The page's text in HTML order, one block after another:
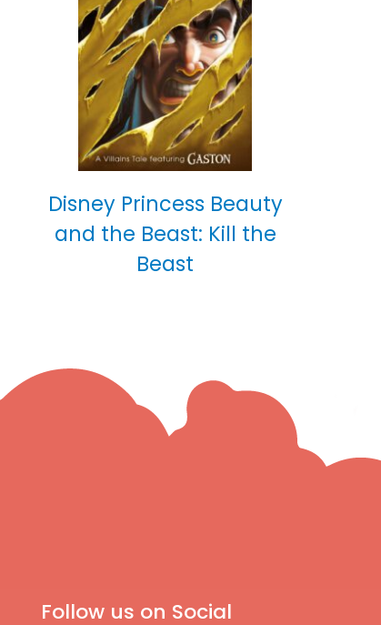
Disney Princess Beauty
and the Beast: Kill the
Beast
Follow us on Social